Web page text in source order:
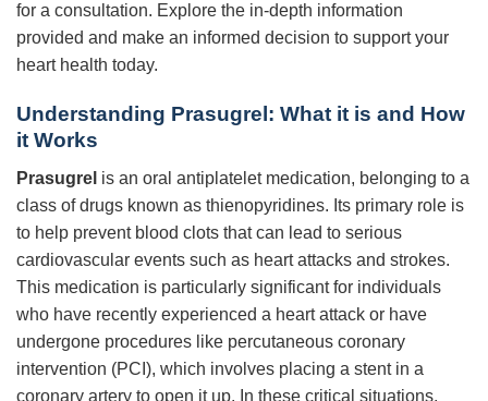
for a consultation. Explore the in-depth information
provided and make an informed decision to support your
heart health today.
Understanding Prasugrel: What it is and How
it Works
Prasugrel is an oral antiplatelet medication, belonging to a
class of drugs known as thienopyridines. Its primary role is
to help prevent blood clots that can lead to serious
cardiovascular events such as heart attacks and strokes.
This medication is particularly significant for individuals
who have recently experienced a heart attack or have
undergone procedures like percutaneous coronary
intervention (PCI), which involves placing a stent in a
coronary artery to open it up. In these critical situations,